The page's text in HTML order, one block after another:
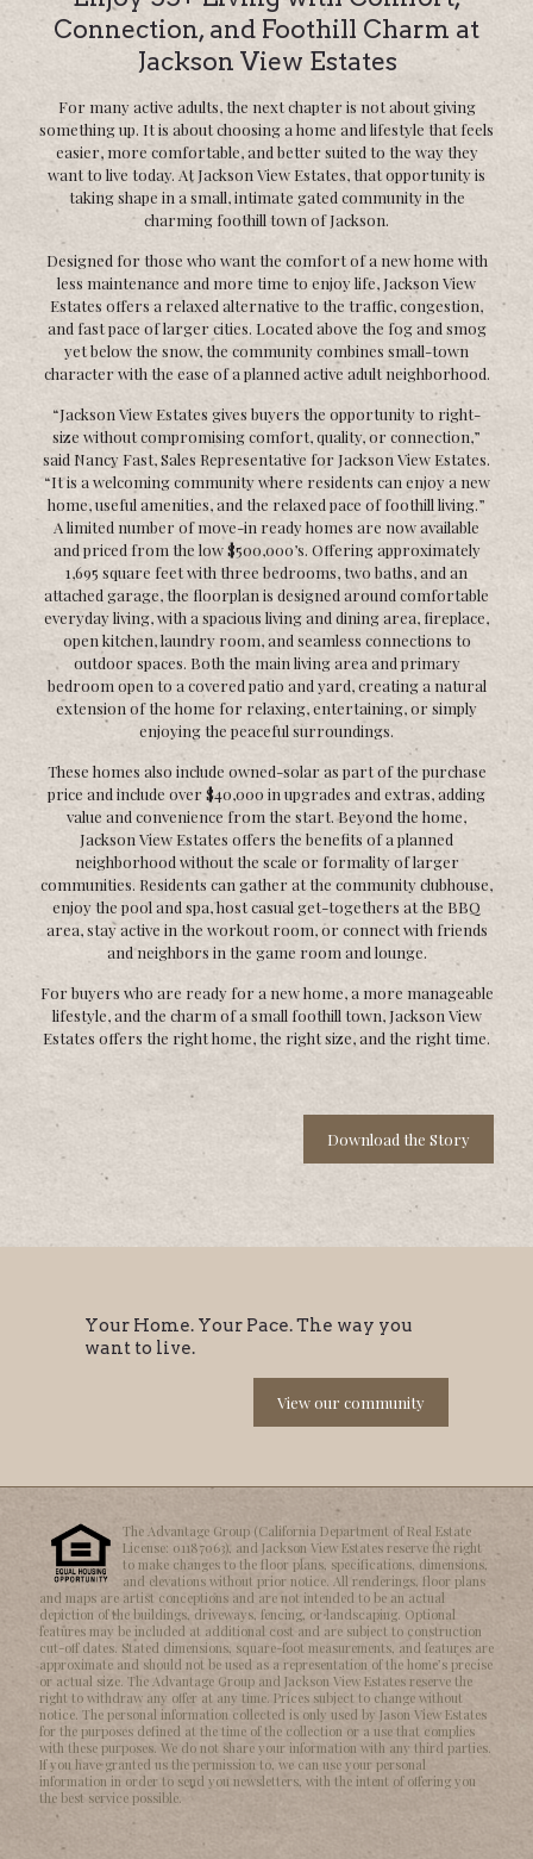
Connection, and Foothill Charm at
Jackson View Estates
For many active adults, the next chapter is not about giving
something up. It is about choosing a home and lifestyle that feels
easier, more comfortable, and better suited to the way they
want to live today. At Jackson View Estates, that opportunity is
taking shape in a small, intimate gated community in the
charming foothill town of Jackson.
Designed for those who want the comfort of a new home with
less maintenance and more time to enjoy life, Jackson View
Estates offers a relaxed alternative to the traffic, congestion,
and fast pace of larger cities. Located above the fog and smog
yet below the snow, the community combines small-town
character with the ease of a planned active adult neighborhood.
“Jackson View Estates gives buyers the opportunity to right-
size without compromising comfort, quality, or connection,”
said Nancy Fast, Sales Representative for Jackson View Estates.
“It is a welcoming community where residents can enjoy a new
home, useful amenities, and the relaxed pace of foothill living.”
A limited number of move-in ready homes are now available
and priced from the low $500,000’s. Offering approximately
1,695 square feet with three bedrooms, two baths, and an
attached garage, the floorplan is designed around comfortable
everyday living, with a spacious living and dining area, fireplace,
open kitchen, laundry room, and seamless connections to
outdoor spaces. Both the main living area and primary
bedroom open to a covered patio and yard, creating a natural
extension of the home for relaxing, entertaining, or simply
enjoying the peaceful surroundings.
These homes also include owned-solar as part of the purchase
price and include over $40,000 in upgrades and extras, adding
value and convenience from the start. Beyond the home,
Jackson View Estates offers the benefits of a planned
neighborhood without the scale or formality of larger
communities. Residents can gather at the community clubhouse,
enjoy the pool and spa, host casual get-togethers at the BBQ
area, stay active in the workout room, or connect with friends
and neighbors in the game room and lounge.
For buyers who are ready for a new home, a more manageable
lifestyle, and the charm of a small foothill town, Jackson View
Estates offers the right home, the right size, and the right time.
Download the Story
Your Home. Your Pace. The way you
want to live.
View our community
The Advantage Group (California Department of Real Estate
License: 01187063), and Jackson View Estates reserve the right
to make changes to the floor plans, specifications, dimensions,
and elevations without prior notice. All renderings, floor plans
and maps are artist conceptions and are not intended to be an actual
depiction of the buildings, driveways, fencing, or landscaping. Optional
features may be included at additional cost and are subject to construction
cut-off dates. Stated dimensions, square-foot measurements, and features are
approximate and should not be used as a representation of the homeʼs precise
or actual size. The Advantage Group and Jackson View Estates reserve the
right to withdraw any offer at any time. Prices subject to change without
notice. The personal information collected is only used by Jason View Estates
for the purposes defined at the time of the collection or a use that complies
with these purposes. We do not share your information with any third parties.
If you have granted us the permission to, we can use your personal
information in order to send you newsletters, with the intent of offering you
the best service possible.